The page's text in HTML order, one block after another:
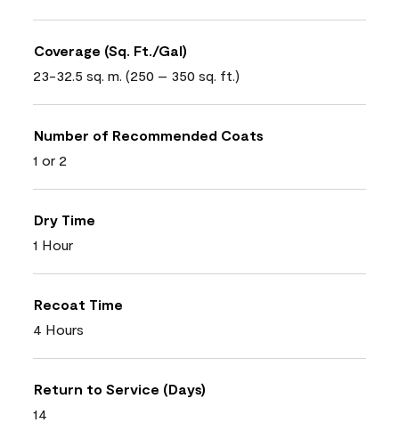
Coverage (Sq. Ft./Gal)
23-32.5 sq. m. (250 – 350 sq. ft.)
Number of Recommended Coats
1 or 2
Dry Time
1 Hour
Recoat Time
4 Hours
Return to Service (Days)
14